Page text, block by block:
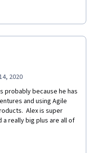
2020
probably because he has
and using Agile
Alex is super
a really big plus are all of
an extremely valuable